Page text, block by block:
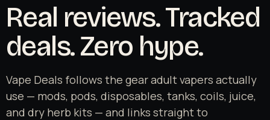
Real reviews. Tracked
deals. Zero hype.
Vape Deals follows the gear adult vapers actually
use — mods, pods, disposables, tanks, coils, juice,
and dry herb kits — and links straight to